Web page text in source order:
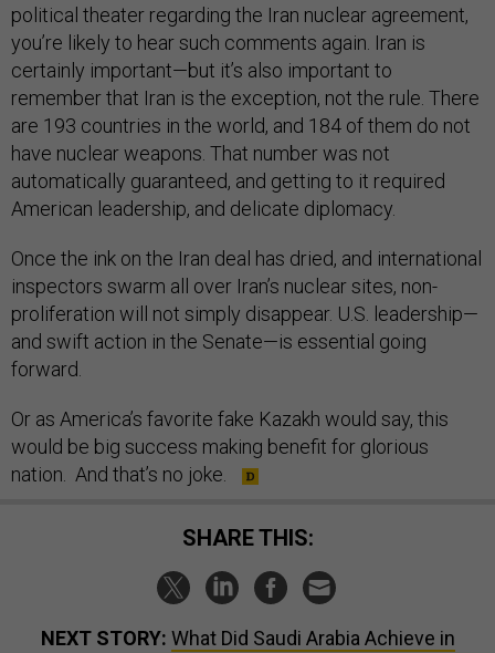
political theater regarding the Iran nuclear agreement,
you’re likely to hear such comments again. Iran is
certainly important—but it’s also important to
remember that Iran is the exception, not the rule. There
are 193 countries in the world, and 184 of them do not
have nuclear weapons. That number was not
automatically guaranteed, and getting to it required
American leadership, and delicate diplomacy.
Once the ink on the Iran deal has dried, and international
inspectors swarm all over Iran’s nuclear sites, non-
proliferation will not simply disappear. U.S. leadership—
and swift action in the Senate—is essential going
forward.
Or as America’s favorite fake Kazakh would say, this
would be big success making benefit for glorious
nation. And that’s no joke.
SHARE THIS:
NEXT STORY: What Did Saudi Arabia Achieve in